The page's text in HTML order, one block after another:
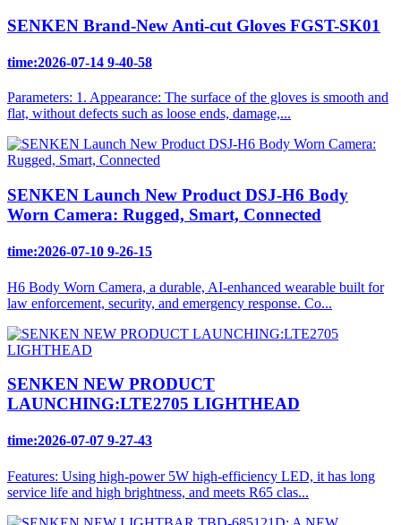
SENKEN Brand-New Anti-cut Gloves FGST-SK01
time:2026-07-14 9-40-58
Parameters: 1. Appearance: The surface of the gloves is smooth and
flat, without defects such as loose ends, damage,...
SENKEN Launch New Product DSJ-H6 Body
Worn Camera: Rugged, Smart, Connected
time:2026-07-10 9-26-15
H6 Body Worn Camera, a durable, AI‑enhanced wearable built for
law enforcement, security, and emergency response. Co...
SENKEN NEW PRODUCT
LAUNCHING:LTE2705 LIGHTHEAD
time:2026-07-07 9-27-43
Features: Using high-power 5W high-efficiency LED, it has long
service life and high brightness, and meets R65 clas...